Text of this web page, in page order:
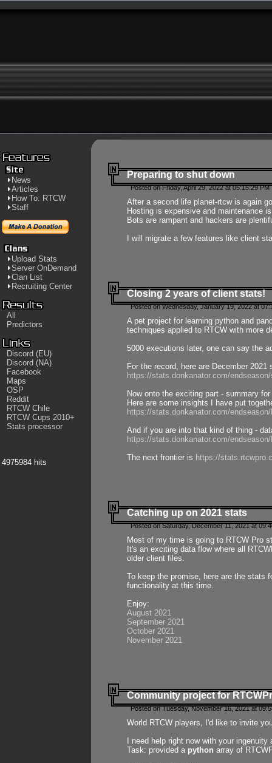
News
Articles
How To: RTCW
Staff
Upload Stats
Server OnDemand
Clan List
Recruiting Center
All
Predictors
Discord (EU)
Discord (NA)
Facebook
Maps
OSP
Reddit
RTCW Chile
RTCW Cups 2010+
Stats processor
4975984 hits
Preparing to shut down
Posted on Friday, April 29, 2022 at 05:15:29
After a second life planet-rtcw is again
Hosting is expensive and maintenance
Bots are rampant and hackers are
I will migrate a few features like client
Closing 2 years of client stats!
Posted on Wednesday, January 19, 2022 at
A pet project for learning python and
techniques applied to RTCW with more
5000 executions later, one can say the
For the record, here are December 2021
https://stats.donkanator.com/
Now onto the exciting part - summary
Here are some insights I have put
https://stats.donkanator.com/
And if you are into that kind of thing -
https://stats.donkanator.com/
The next frontier is https://
Catching up on 2021 stats
Posted on Saturday, December 11, 2021 at
Most of my time is going to RTCW Pro
It's an exciting data flow where all
older client files.
To keep the promise, here are the stats
functionality at this time.
Enjoy:
August 2021
September 2021
October 2021
November 2021
Community project for
Posted on Tuesday, November 16, 2021 at
World RTCW players, I'd like to invite
I need help right now with your
Task: provided a python array of